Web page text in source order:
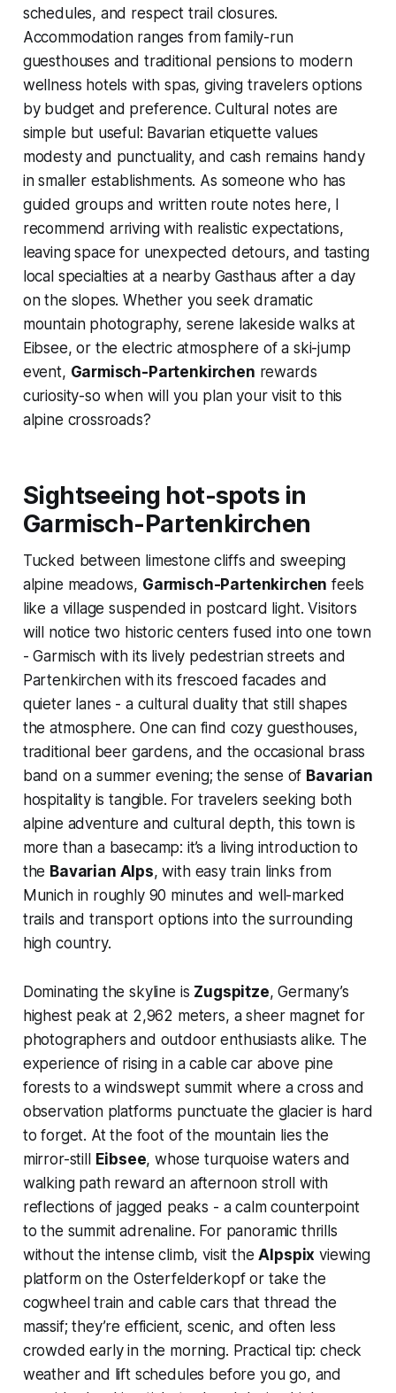
schedules, and respect trail closures.
Accommodation ranges from family-run
guesthouses and traditional pensions to modern
wellness hotels with spas, giving travelers options
by budget and preference. Cultural notes are
simple but useful: Bavarian etiquette values
modesty and punctuality, and cash remains handy
in smaller establishments. As someone who has
guided groups and written route notes here, I
recommend arriving with realistic expectations,
leaving space for unexpected detours, and tasting
local specialties at a nearby Gasthaus after a day
on the slopes. Whether you seek dramatic
mountain photography, serene lakeside walks at
Eibsee, or the electric atmosphere of a ski-jump
event, Garmisch-Partenkirchen rewards
curiosity-so when will you plan your visit to this
alpine crossroads?
Sightseeing hot-spots in
Garmisch-Partenkirchen
Tucked between limestone cliffs and sweeping
alpine meadows, Garmisch-Partenkirchen feels
like a village suspended in postcard light. Visitors
will notice two historic centers fused into one town
- Garmisch with its lively pedestrian streets and
Partenkirchen with its frescoed facades and
quieter lanes - a cultural duality that still shapes
the atmosphere. One can find cozy guesthouses,
traditional beer gardens, and the occasional brass
band on a summer evening; the sense of Bavarian
hospitality is tangible. For travelers seeking both
alpine adventure and cultural depth, this town is
more than a basecamp: it’s a living introduction to
the Bavarian Alps, with easy train links from
Munich in roughly 90 minutes and well-marked
trails and transport options into the surrounding
high country.
Dominating the skyline is Zugspitze, Germany’s
highest peak at 2,962 meters, a sheer magnet for
photographers and outdoor enthusiasts alike. The
experience of rising in a cable car above pine
forests to a windswept summit where a cross and
observation platforms punctuate the glacier is hard
to forget. At the foot of the mountain lies the
mirror-still
Eibsee, whose turquoise waters and
walking path reward an afternoon stroll with
reflections of jagged peaks - a calm counterpoint
to the summit adrenaline. For panoramic thrills
without the intense climb, visit theAlpspix viewing
platform on the Osterfelderkopf or take the
cogwheel train and cable cars that thread the
massif; they’re efficient, scenic, and often less
crowded early in the morning. Practical tip: check
weather and lift schedules before you go, and